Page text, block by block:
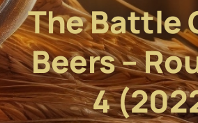
The Battle
Beers –
4